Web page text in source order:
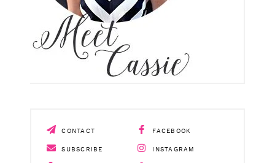
CONTACT FACEBOOK
SUBSCRIBE INSTAGRAM